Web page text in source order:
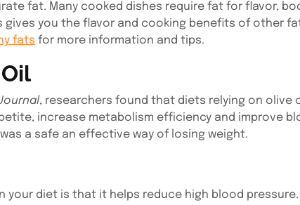
fat. Many cooked dishes require fat for flavor,
gives you the flavor and cooking benefits of other
fats for more information and tips.
, researchers found that diets relying on
increase metabolism efficiency and improve
a safe an effective way of losing weight.
diet is that it helps reduce high blood